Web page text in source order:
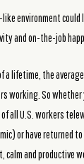
environment could
and on-the-job
a lifetime, the
working. So whether
all U.S. workers
or have returned
calm and productive